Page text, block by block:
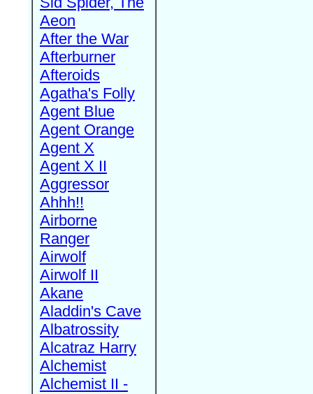
Aeon
After the War
Afterburner
Afteroids
Agatha's Folly
Agent Blue
Agent Orange
Agent X
Agent X II
Aggressor
Ahhh!!
Airborne
Ranger
Airwolf
Airwolf II
Akane
Aladdin's Cave
Albatrossity
Alcatraz Harry
Alchemist
Alchemist II -